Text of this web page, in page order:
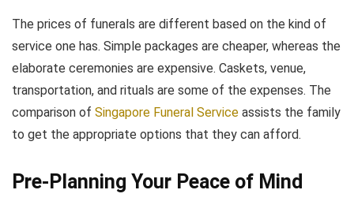
The prices of funerals are different based on the kind of
service one has. Simple packages are cheaper, whereas the
elaborate ceremonies are expensive. Caskets, venue,
transportation, and rituals are some of the expenses. The
comparison of Singapore Funeral Service assists the family
to get the appropriate options that they can afford.
Pre-Planning Your Peace of Mind